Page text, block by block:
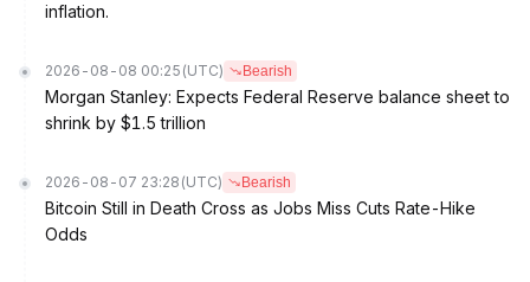
inflation.
2026-08-08 00:25 (UTC) Bearish
Morgan Stanley: Expects Federal Reserve balance sheet to
shrink by $1.5 trillion
2026-08-07 23:28 (UTC) Bearish
Bitcoin Still in Death Cross as Jobs Miss Cuts Rate-Hike
Odds